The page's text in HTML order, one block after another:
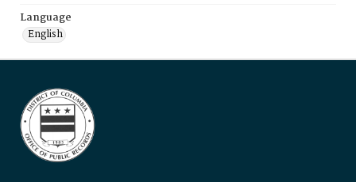
Language
English